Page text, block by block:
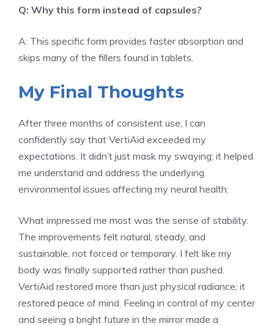
Q: Why this form instead of capsules?
A: This specific form provides faster absorption and
skips many of the fillers found in tablets.
My Final Thoughts
After three months of consistent use, I can
confidently say that VertiAid exceeded my
expectations. It didn’t just mask my swaying; it helped
me understand and address the underlying
environmental issues affecting my neural health.
What impressed me most was the sense of stability.
The improvements felt natural, steady, and
sustainable, not forced or temporary. I felt like my
body was finally supported rather than pushed.
VertiAid restored more than just physical radiance; it
restored peace of mind. Feeling in control of my center
and seeing a bright future in the mirror made a